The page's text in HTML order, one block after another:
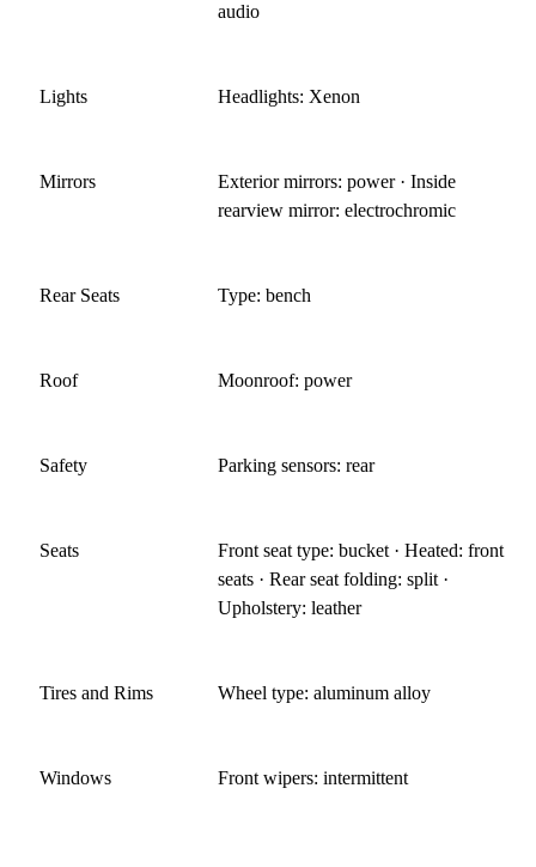
audio
Lights Headlights: Xenon
Mirrors
Exterior mirrors: power · Inside
rearview mirror: electrochromic
Rear Seats Type: bench
Roof Moonroof: power
Safety Parking sensors: rear
Seats
Front seat type: bucket · Heated: front
seats · Rear seat folding: split ·
Upholstery: leather
Tires and Rims Wheel type: aluminum alloy
Windows Front wipers: intermittent